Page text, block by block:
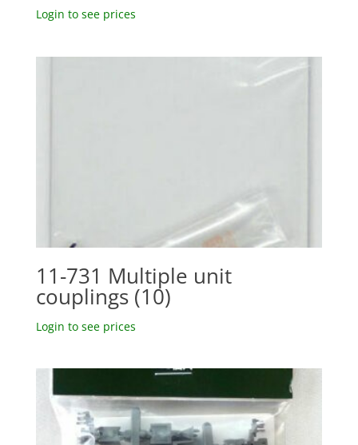
Login to see prices
11-731 Multiple unit
couplings (10)
Login to see prices